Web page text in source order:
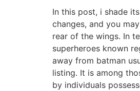
In this post, i shade
changes, and you
rear of the wings. In
superheroes known
away from batman
listing. It is among
by individuals